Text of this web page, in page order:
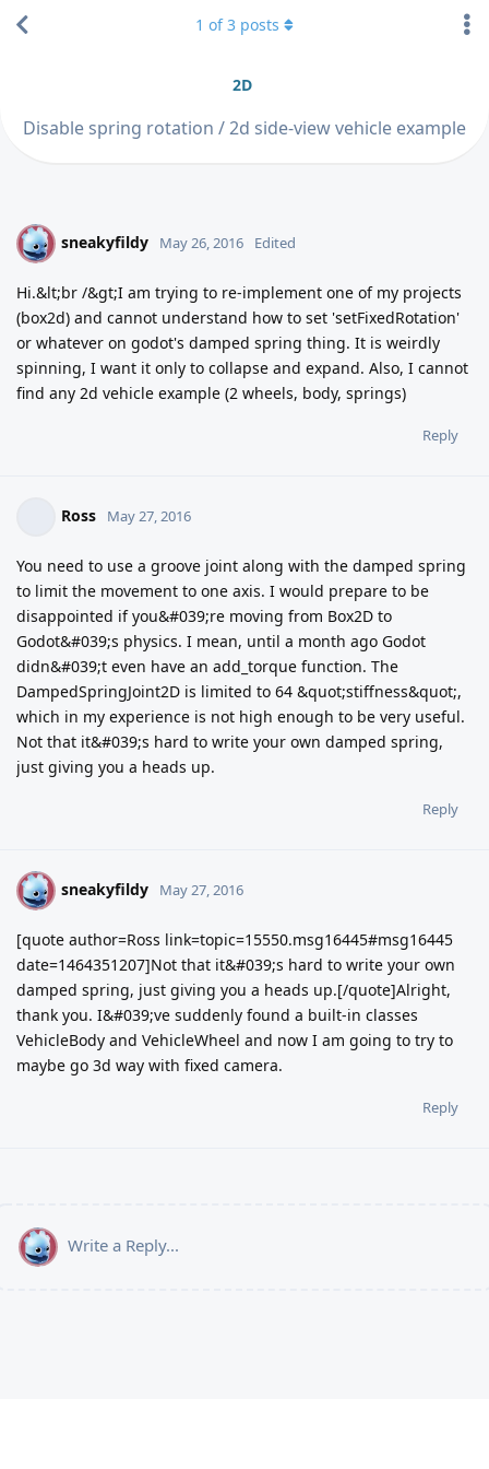
2D
Disable spring rotation / 2d side-view vehicle example
1 of3 posts
S sneakyfildy May 26, 2016 Edited
Hi.&lt;br /&gt;I am trying to re-implement one of my projects
(box2d) and cannot understand how to set 'setFixedRotation'
or whatever on godot's damped spring thing. It is weirdly
spinning, I want it only to collapse and expand. Also, I cannot
find any 2d vehicle example (2 wheels, body, springs)
Reply
Ross May 27, 2016
You need to use a groove joint along with the damped spring
to limit the movement to one axis. I would prepare to be
disappointed if you&#039;re moving from Box2D to
Godot&#039;s physics. I mean, until a month ago Godot
didn&#039;t even have an add_torque function. The
DampedSpringJoint2D is limited to 64 &quot;stiffness&quot;,
which in my experience is not high enough to be very useful.
Not that it&#039;s hard to write your own damped spring,
just giving you a heads up.
Reply
S sneakyfildy May 27, 2016
[quote author=Ross link=topic=15550.msg16445#msg16445
date=1464351207]Not that it&#039;s hard to write your own
damped spring, just giving you a heads up.[/quote]Alright,
thank you. I&#039;ve suddenly found a built-in classes
VehicleBody and VehicleWheel and now I am going to try to
maybe go 3d way with fixed camera.
Reply
Write a Reply...